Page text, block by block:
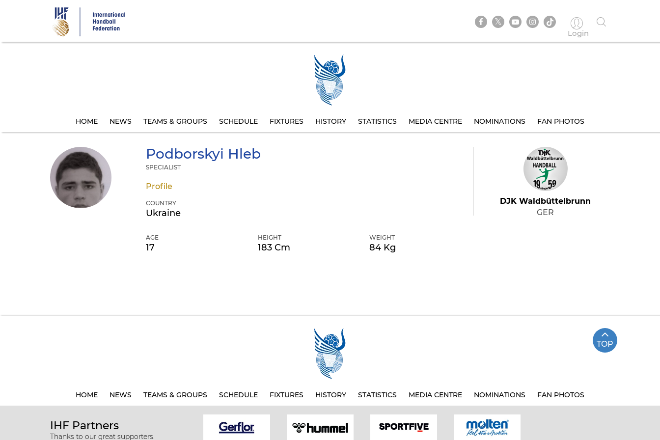
Login
HOME NEWS TEAMS & GROUPS SCHEDULE FIXTURES HISTORY STATISTICS MEDIA CENTRE NOMINATIONS FAN PHOTOS
Podborskyi Hleb
SPECIALIST
Profile
COUNTRY
Ukraine
AGE
17
HEIGHT
183 Cm
WEIGHT
84 Kg
DJK Waldbüttelbrunn
GER
TOP
HOME NEWS TEAMS & GROUPS SCHEDULE FIXTURES HISTORY STATISTICS MEDIA CENTRE NOMINATIONS FAN PHOTOS
IHF Partners
Thanks to our great supporters.